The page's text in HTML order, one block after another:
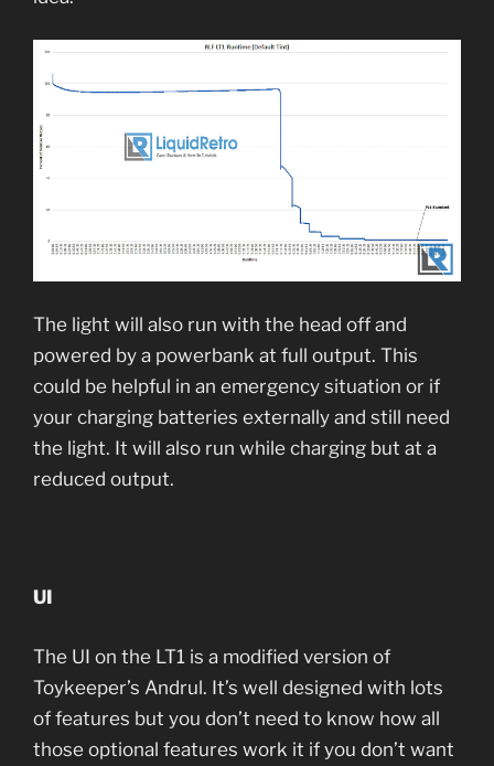
The light will also run with the head off and
powered by a powerbank at full output. This
could be helpful in an emergency situation or if
your charging batteries externally and still need
the light. It will also run while charging but at a
reduced output.
UI
The UI on the LT1 is a modified version of
Toykeeper’s Andrul. It’s well designed with lots
of features but you don’t need to know how all
those optional features work it if you don’t want